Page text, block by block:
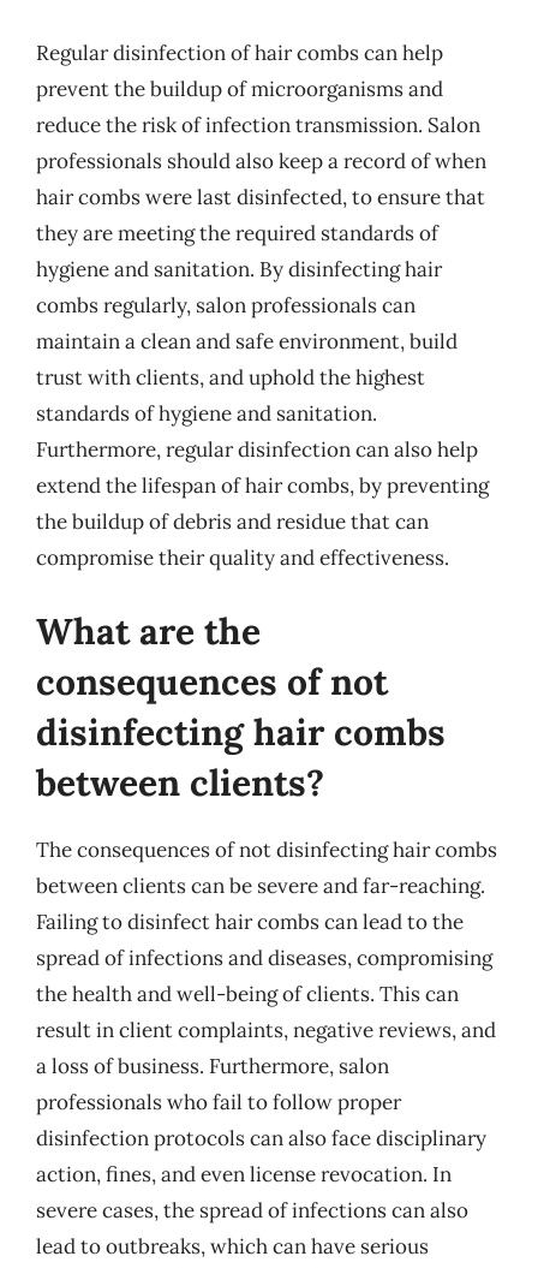
Regular disinfection of hair combs can help
prevent the buildup of microorganisms and
reduce the risk of infection transmission. Salon
professionals should also keep a record of when
hair combs were last disinfected, to ensure that
they are meeting the required standards of
hygiene and sanitation. By disinfecting hair
combs regularly, salon professionals can
maintain a clean and safe environment, build
trust with clients, and uphold the highest
standards of hygiene and sanitation.
Furthermore, regular disinfection can also help
extend the lifespan of hair combs, by preventing
the buildup of debris and residue that can
compromise their quality and effectiveness.
What are the
consequences of not
disinfecting hair combs
between clients?
The consequences of not disinfecting hair combs
between clients can be severe and far-reaching.
Failing to disinfect hair combs can lead to the
spread of infections and diseases, compromising
the health and well-being of clients. This can
result in client complaints, negative reviews, and
a loss of business. Furthermore, salon
professionals who fail to follow proper
disinfection protocols can also face disciplinary
action, fines, and even license revocation. In
severe cases, the spread of infections can also
lead to outbreaks, which can have serious